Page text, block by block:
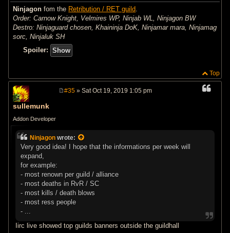
Ninjagon fom the Retribution / RET guild
Order: Carnow Knight, Velmires WP, Ninjab WL, Ninjagon BW
Destro: Ninjaguard chosen, Khaininja DoK, Ninjamar mara, Ninjamag
sorc, Ninjaluk SH
Spoiler:
Top
sullemunk
Addon Developer
#35 » Sat Oct 19, 2019 1:05 pm
Ninjagon wrote:
Very good idea! I hope that the informations per week will
expand,
for example:
- most renown per guild / alliance
- most deaths in RvR / SC
- most kills / death blows
- most ress people
- ...
Iirc live showed top guilds banners outside the guildhall